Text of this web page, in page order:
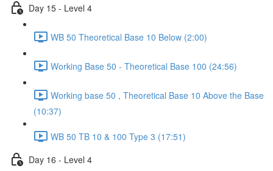
Day 15 - Level 4
WB 50 Theoretical Base 10 Below (2:00)
Working Base 50 - Theoretical Base 100 (24:56)
Working base 50 , Theoretical Base 10 Above the Base
(10:37)
WB 50 TB 10 & 100 Type 3 (17:51)
Day 16 - Level 4